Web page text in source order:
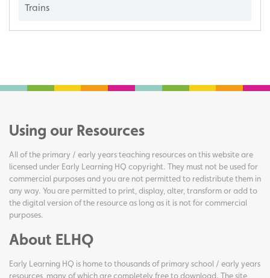
Trains
Using our Resources
All of the primary / early years teaching resources on this website are
licensed under Early Learning HQ copyright. They must not be used for
commercial purposes and you are not permitted to redistribute them in
any way. You are permitted to print, display, alter, transform or add to
the digital version of the resource as long as it is not for commercial
purposes.
About ELHQ
Early Learning HQ is home to thousands of primary school / early years
resources, many of which are completely free to download. The site